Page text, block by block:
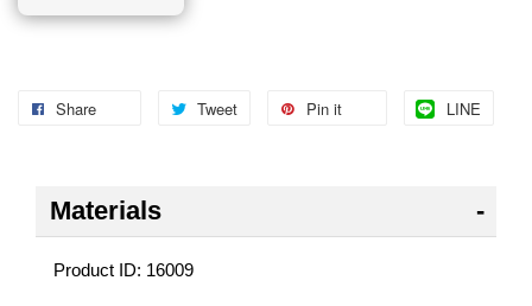
Share Tweet Pin it LINE
Materials
Product ID: 16009